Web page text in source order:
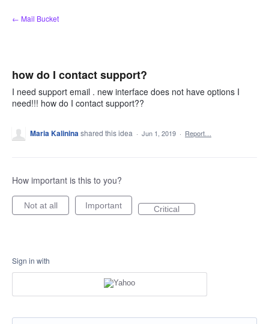
Skip
to
← Mail Bucket
how do I contact support?
I need support email . new interface does not have options I
need!!! how do I contact support??
Maria Kalininashared this idea · Jun 1, 2019 · Report…
How important is this to you?
Not at all Important Critical
Sign in with